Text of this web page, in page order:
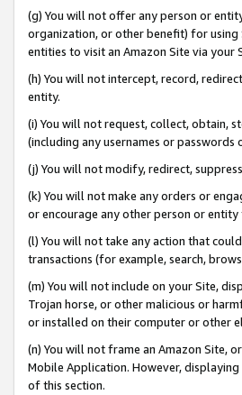
(g) You will not offer any person or
organization, or other benefit) for using
entities to visit an Amazon Site via your
(h) You will not intercept, record,
entity.
(i) You will not request, collect, obtain,
(including any usernames or passwords
(j) You will not modify, redirect,
(k) You will not make any orders or
or encourage any other person or entity
(l) You will not take any action that
transactions (for example, search,
(m) You will not include on your Site,
Trojan horse, or other malicious or
or installed on their computer or other
(n) You will not frame an Amazon Site,
Mobile Application. However,
of this section.